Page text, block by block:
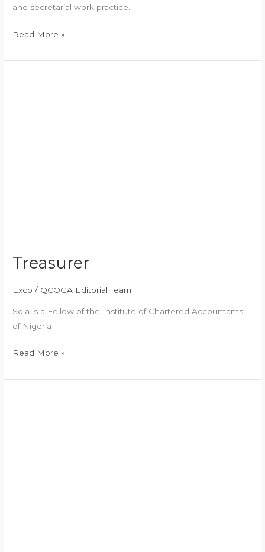
and secretarial work practice.
Read More »
Treasurer
Exco / QCOGA Editorial Team
Sola is a Fellow of the Institute of Chartered Accountants
of Nigeria
Read More »